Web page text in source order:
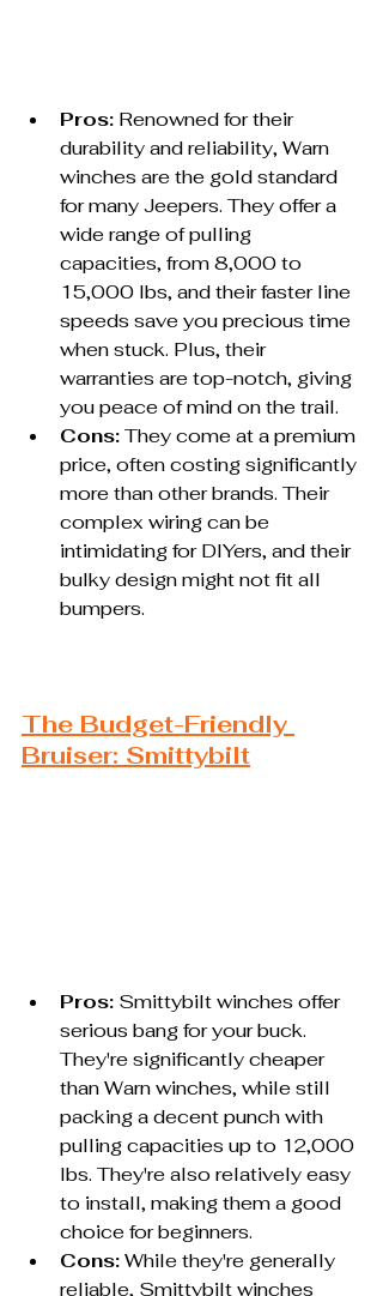
Pros: Renowned for their
durability and reliability, Warn
winches are the gold standard
for many Jeepers. They offer a
wide range of pulling
capacities, from 8,000 to
15,000 lbs, and their faster line
speeds save you precious time
when stuck. Plus, their
warranties are top-notch, giving
you peace of mind on the trail.
Cons: They come at a premium
price, often costing significantly
more than other brands. Their
complex wiring can be
intimidating for DIYers, and their
bulky design might not fit all
bumpers.
The Budget-Friendly
Bruiser: Smittybilt
Pros: Smittybilt winches offer
serious bang for your buck.
They're significantly cheaper
than Warn winches, while still
packing a decent punch with
pulling capacities up to 12,000
lbs. They're also relatively easy
to install, making them a good
choice for beginners.
Cons: While they're generally
reliable, Smittybilt winches